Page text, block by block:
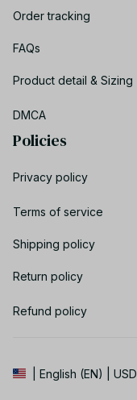
Order tracking
FAQs
Product detail & Sizing
DMCA
Policies
Privacy policy
Terms of service
Shipping policy
Return policy
Refund policy
| English (EN) | USD